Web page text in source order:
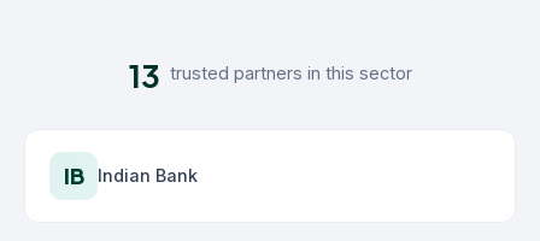
13 trusted partners in this sector
IB Indian Bank